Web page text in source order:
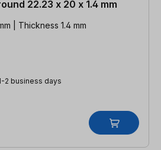
22.23 x 20 x 1.4 mm
| Thickness 1.4 mm
2 business days